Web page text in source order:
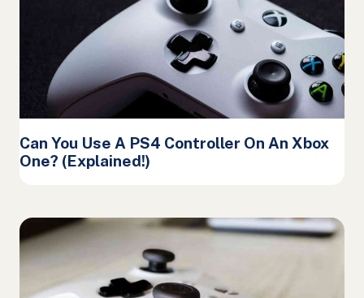
Can You Use A PS4 Controller On An Xbox
One? (Explained!)